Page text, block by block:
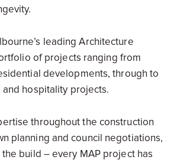
leading Architecture
of projects ranging from
developments, through to
hospitality projects.
throughout the construction
planning and council negotiations,
build – every MAP project has